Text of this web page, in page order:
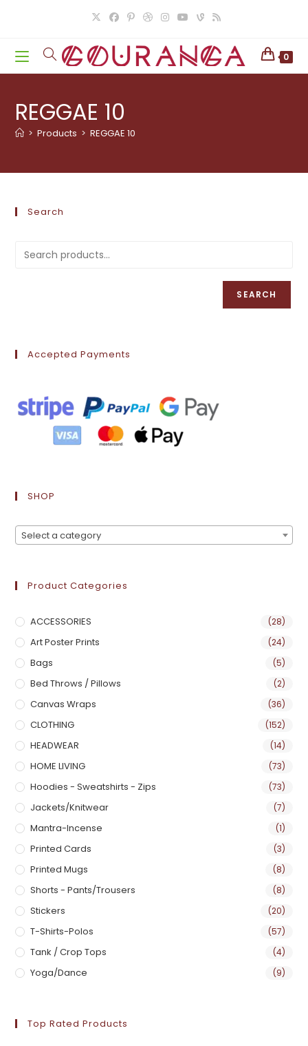
0
REGGAE 10
> Products > REGGAE 10
Search
SEARCH
Accepted Payments
SHOP
Select a category
Product Categories
ACCESSORIES (28)
Art Poster Prints (24)
Bags (5)
Bed Throws / Pillows (2)
Canvas Wraps (36)
CLOTHING (152)
HEADWEAR (14)
HOME LIVING (73)
Hoodies - Sweatshirts - Zips (73)
Jackets/Knitwear (7)
Mantra-Incense (1)
Printed Cards (3)
Printed Mugs (8)
Shorts - Pants/Trousers (8)
Stickers (20)
T-Shirts-Polos (57)
Tank / Crop Tops (4)
Yoga/Dance (9)
Top Rated Products